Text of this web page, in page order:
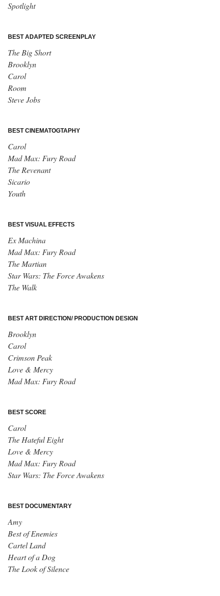
Spotlight
BEST ADAPTED SCREENPLAY
The Big Short
Brooklyn
Carol
Room
Steve Jobs
BEST CINEMATOGTAPHY
Carol
Mad Max: Fury Road
The Revenant
Sicario
Youth
BEST VISUAL EFFECTS
Ex Machina
Mad Max: Fury Road
The Martian
Star Wars: The Force Awakens
The Walk
BEST ART DIRECTION/ PRODUCTION DESIGN
Brooklyn
Carol
Crimson Peak
Love & Mercy
Mad Max: Fury Road
BEST SCORE
Carol
The Hateful Eight
Love & Mercy
Mad Max: Fury Road
Star Wars: The Force Awakens
BEST DOCUMENTARY
Amy
Best of Enemies
Cartel Land
Heart of a Dog
The Look of Silence